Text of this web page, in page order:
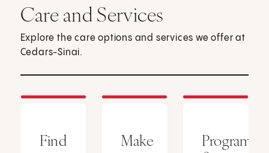
Care and Services
Explore the care options and services we offer at
Cedars-Sinai.
Find
Make
Programs